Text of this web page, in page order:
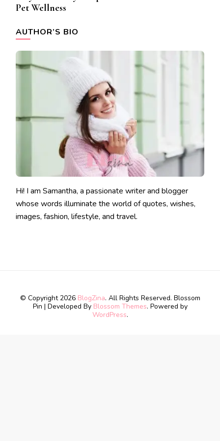
Pet Wellness
AUTHOR’S BIO
Hi! I am Samantha, a passionate writer and blogger
whose words illuminate the world of quotes, wishes,
images, fashion, lifestyle, and travel.
© Copyright 2026 BlogZina. All Rights Reserved. Blossom
Pin | Developed By Blossom Themes. Powered by
WordPress.